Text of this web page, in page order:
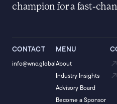
champion for a fast-
CONTACT
info@wnc.global
MENU
About
Industry Insights
Advisory Board
Become a Sponsor